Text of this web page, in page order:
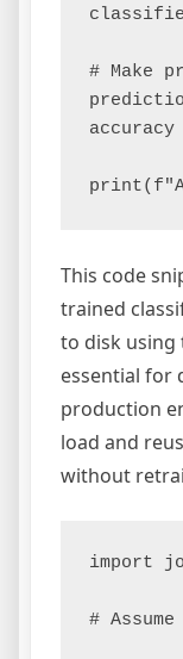
# Make
This code
trained
to disk using
essential for
production
load and
without
import
#